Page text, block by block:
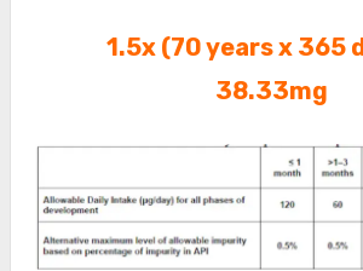
1.5x (70 years x 365
38.33mg